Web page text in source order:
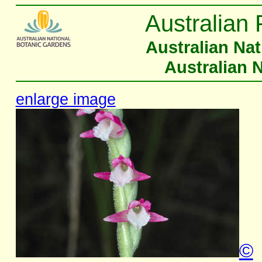
Australian
Australian
Australian
enlarge image
©